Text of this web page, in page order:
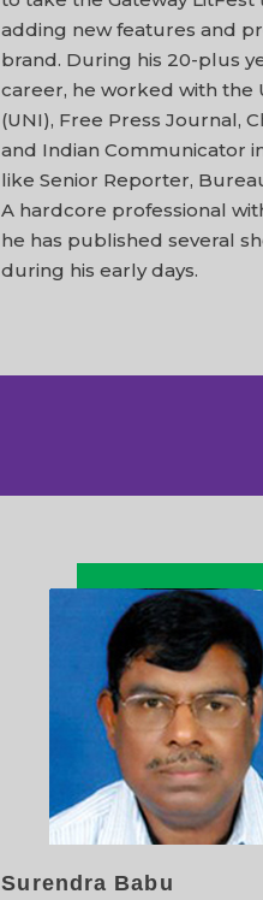
adding new features and
brand. During his 20-plus
career, he worked with the
(UNI), Free Press Journal,
and Indian Communicator
like Senior Reporter,
A hardcore professional
he has published several
during his early days.
Surendra Babu